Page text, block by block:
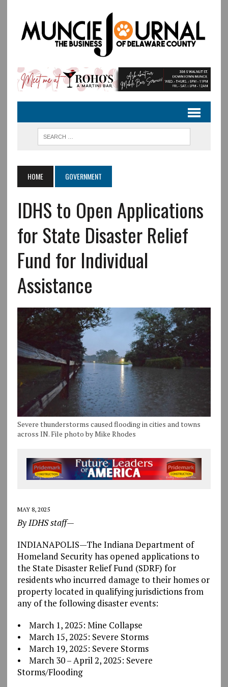
HOME GOVERNMENT
IDHS to Open Applications
for State Disaster Relief
Fund for Individual
Assistance
Severe thunderstorms caused flooding in cities and towns
across IN. File photo by Mike Rhodes
MAY 8, 2025
By IDHS staff—
INDIANAPOLIS—The Indiana Department of
Homeland Security has opened applications to
the State Disaster Relief Fund (SDRF) for
residents who incurred damage to their homes or
property located in qualifying jurisdictions from
any of the following disaster events:
• March 1, 2025: Mine Collapse
• March 15, 2025: Severe Storms
• March 19, 2025: Severe Storms
• March 30 – April 2, 2025: Severe
Storms/Flooding